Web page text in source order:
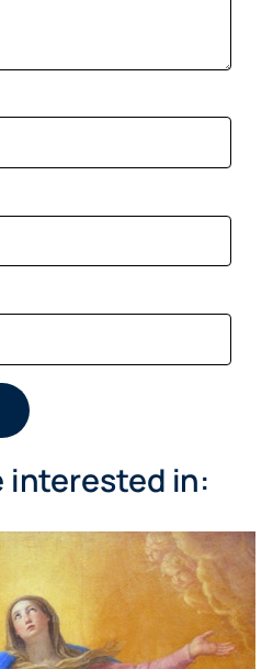
interested in: